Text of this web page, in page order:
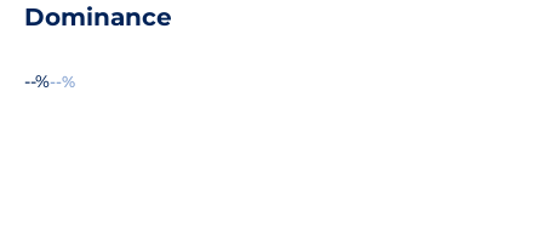
Dominance
--%--%